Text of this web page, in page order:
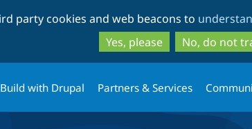
to
main
content
to
search
party cookies and web beacons to
Yes, please
No, do not
Build with Drupal Partners & Services